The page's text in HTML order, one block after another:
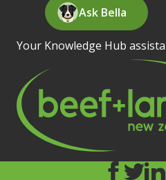
Ask Bella
Your Knowledge Hub